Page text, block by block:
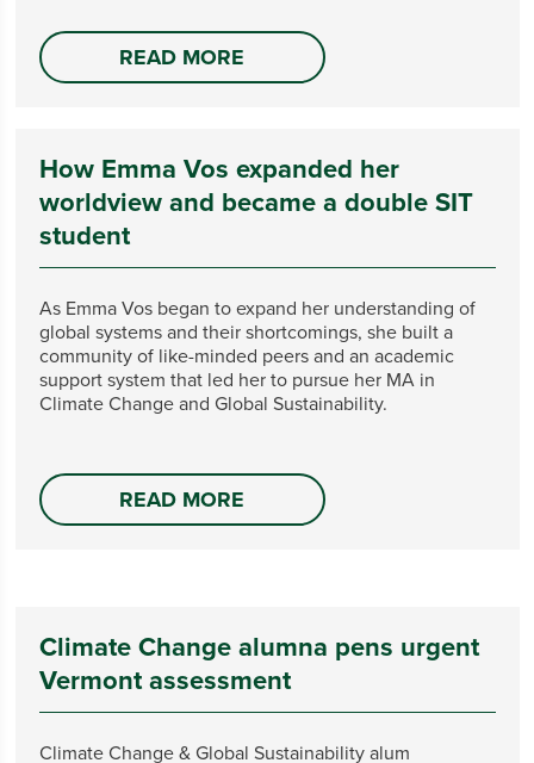
READ MORE
How Emma Vos expanded her
worldview and became a double SIT
student
As Emma Vos began to expand her understanding of
global systems and their shortcomings, she built a
community of like-minded peers and an academic
support system that led her to pursue her MA in
Climate Change and Global Sustainability.
READ MORE
Climate Change alumna pens urgent
Vermont assessment
Climate Change & Global Sustainability alum